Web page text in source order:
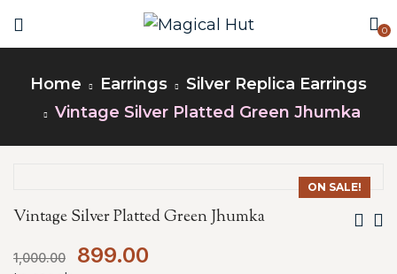
0
Home Earrings
Silver Replica Earrings
Vintage Silver Platted Green Jhumka
ON SALE!
Vintage Silver Platted Green Jhumka
1,000.00 899.00